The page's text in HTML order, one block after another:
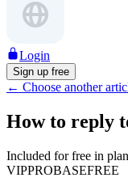
Login
Sign up free
← Choose another
How to reply
Included for free in
VIPPROBASEFREE